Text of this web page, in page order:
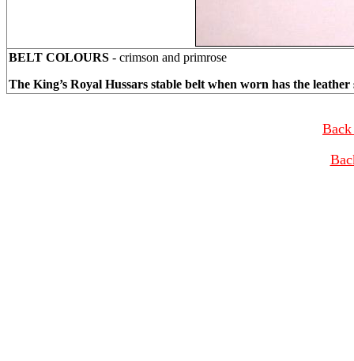
BELT COLOURS - crimson and primrose
The King’s Royal Hussars stable belt when worn has the
Back